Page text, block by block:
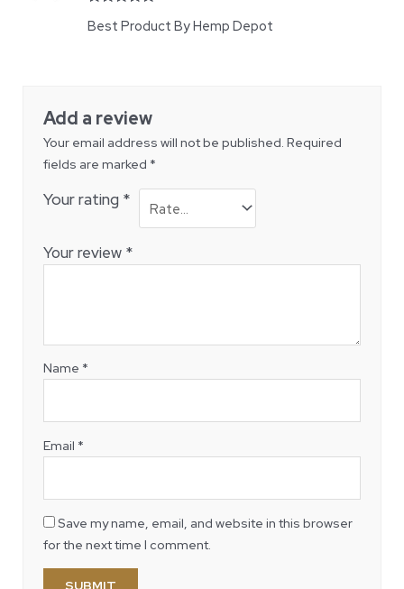
of 5
Best Product By Hemp Depot
Add a review
Your email address will not be published. Required
fields are marked *
Your rating *
Your review *
Name *
Email *
Save my name, email, and website in this browser
for the next time I comment.